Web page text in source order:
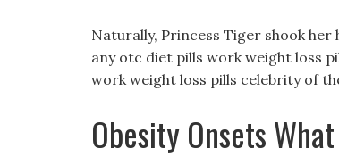
Naturally, Princess Tiger shook her
any otc diet pills work weight loss
work weight loss pills celebrity of
Obesity Onsets